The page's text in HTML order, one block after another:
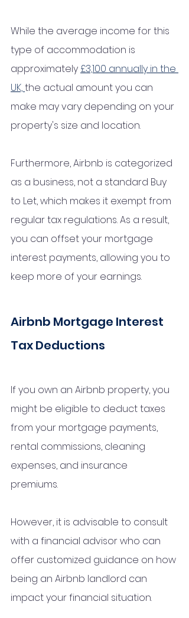
While the average income for this
type of accommodation is
approximately £3,100 annually in the
UK, the actual amount you can
make may vary depending on your
property's size and location.
Furthermore, Airbnb is categorized
as a business, not a standard Buy
to Let, which makes it exempt from
regular tax regulations. As a result,
you can offset your mortgage
interest payments, allowing you to
keep more of your earnings.
Airbnb Mortgage Interest
Tax Deductions
If you own an Airbnb property, you
might be eligible to deduct taxes
from your mortgage payments,
rental commissions, cleaning
expenses, and insurance
premiums.
However, it is advisable to consult
with a financial advisor who can
offer customized guidance on how
being an Airbnb landlord can
impact your financial situation.